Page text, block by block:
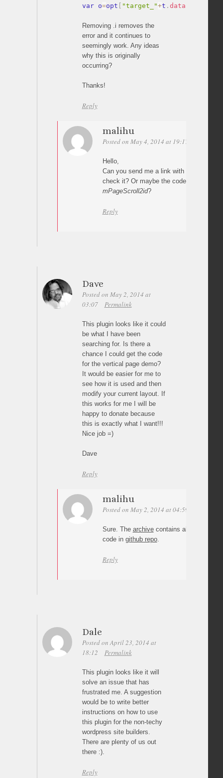
var o=opt "target_"+t . data
Removing .i removes the
error and it continues to
seemingly work. Any ideas
why this is originally
occurring?
Thanks!
Reply
malihu
Posted on May 4, 2014 at 19:17
Hello,
Can you send me a link with your
check it? Or maybe the code where you
mPageScroll2id?
Reply
Dave
Posted on May 2, 2014 at
03:07
Permalink
This plugin looks like it could
be what I have been
searching for. Is there a
chance I could get the code
for the vertical page demo?
It would be easier for me to
see how it is used and then
modify your current layout. If
this works for me I will be
happy to donate because
this is exactly what I want!!!
Nice job =)
Dave
Reply
malihu
Posted on May 2, 2014 at 04:59
Sure. The archivecontains all demos.
code in github repo.
Reply
Dale
Posted on April 23, 2014 at
18:12
Permalink
This plugin looks like it will
solve an issue that has
frustrated me. A suggestion
would be to write better
instructions on how to use
this plugin for the non-techy
wordpress site builders.
There are plenty of us out
there :).
Reply